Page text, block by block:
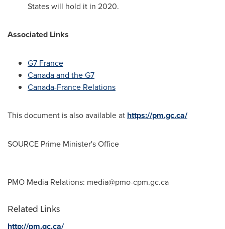
Stateswill hold it in 2020.
Associated Links
G7 France
Canadaand the G7
Canada-France Relations
This document is also available at https://pm.gc.ca/
SOURCE Prime Minister's Office
PMO Media Relations: media@pmo-cpm.gc.ca
Related Links
http://pm.gc.ca/